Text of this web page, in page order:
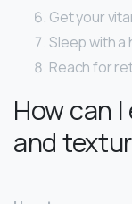
Get your
Sleep with a
Reach for
How can
and